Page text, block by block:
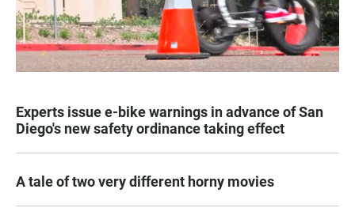
Experts issue e-bike warnings in advance of San
Diego's new safety ordinance taking effect
A tale of two very different horny movies